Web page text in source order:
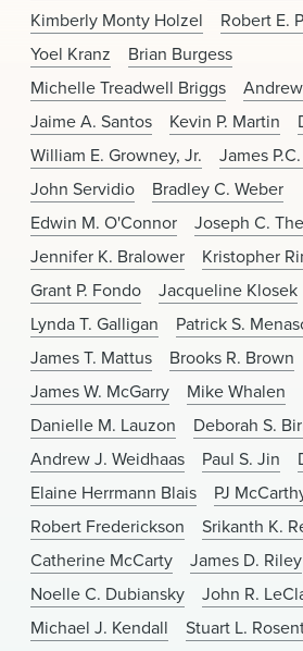
Kimberly Monty Holzel
Robert E.
Yoel Kranz
Brian Burgess
Michelle Treadwell Briggs
Jaime A. Santos
Kevin P. Martin
William E. Growney, Jr.
James
John Servidio
Bradley C. Weber
Edwin M. O'Connor
Joseph C.
Jennifer K. Bralower
Kristopher
Grant P. Fondo
Jacqueline Klosek
Lynda T. Galligan
Patrick S.
James T. Mattus
Brooks R. Brown
James W. McGarry
Mike Whalen
Danielle M. Lauzon
Deborah S.
Andrew J. Weidhaas
Paul S. Jin
Elaine Herrmann Blais
PJ
Robert Frederickson
Srikanth K.
Catherine McCarty
James D. Riley
Noelle C. Dubiansky
John R.
Michael J. Kendall
Stuart L.